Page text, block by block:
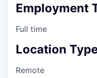
Employment
Full time
Location
Remote